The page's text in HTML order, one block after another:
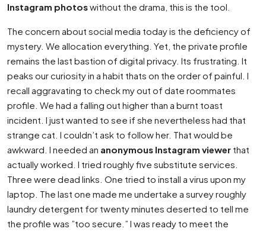
Instagram photoswithout the drama, this is the tool.
The concern about social media today is the deficiency of
mystery. We allocation everything. Yet, the private profile
remains the last bastion of digital privacy. Its frustrating. It
peaks our curiosity in a habit thats on the order of painful. I
recall aggravating to check my out of date roommates
profile. We had a falling out higher than a burnt toast
incident. I just wanted to see if she nevertheless had that
strange cat. I couldn’t ask to follow her. That would be
awkward. I needed an anonymous Instagram viewer that
actually worked. I tried roughly five substitute services.
Three were dead links. One tried to install a virus upon my
laptop. The last one made me undertake a survey roughly
laundry detergent for twenty minutes deserted to tell me
the profile was ”too secure.” I was ready to meet the